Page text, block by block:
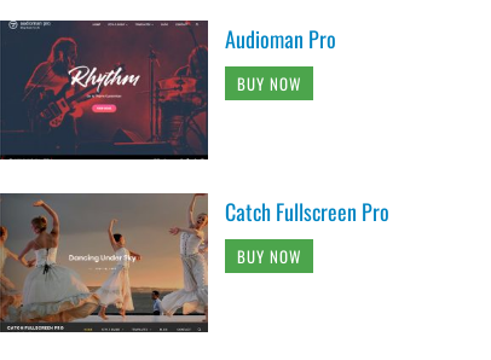
Audioman Pro
BUY NOW
Catch Fullscreen Pro
BUY NOW